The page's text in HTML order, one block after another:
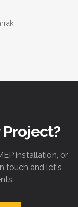
Project?
installation, or
touch and let's